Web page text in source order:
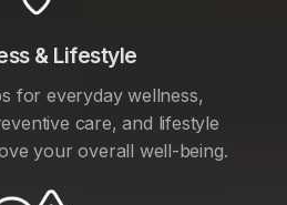
& Lifestyle
for everyday wellness,
care, and lifestyle
your overall well-being.